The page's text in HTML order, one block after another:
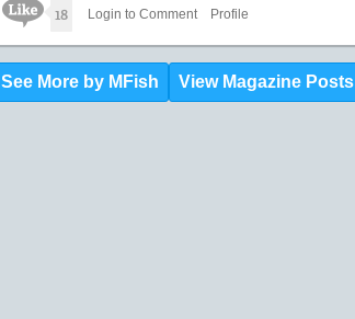
Like Icon
18 Login to Comment Profile
See More by MFish View Magazine Posts